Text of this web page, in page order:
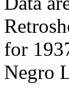
for
Negro